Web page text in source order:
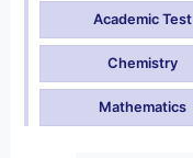
Academic Test
Chemistry
Mathematics